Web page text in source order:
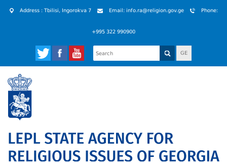
Address : Tbilisi, Ingorokva 7 Email: info.ra@religion.gov.ge Phone:
+995 322 990900
GE